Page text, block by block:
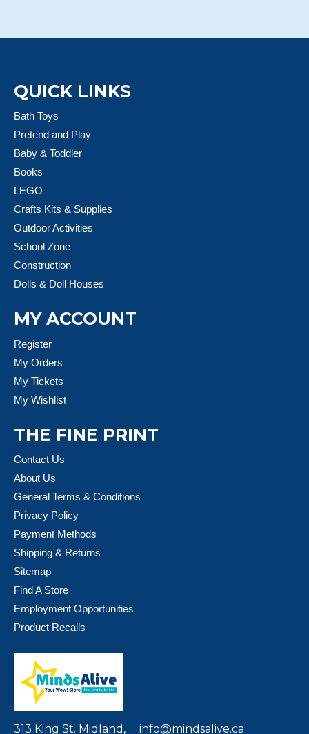
QUICK LINKS
Bath Toys
Pretend and Play
Baby & Toddler
Books
LEGO
Crafts Kits & Supplies
Outdoor Activities
School Zone
Construction
Dolls & Doll Houses
MY ACCOUNT
Register
My Orders
My Tickets
My Wishlist
THE FINE PRINT
Contact Us
About Us
General Terms & Conditions
Privacy Policy
Payment Methods
Shipping & Returns
Sitemap
Find A Store
Employment Opportunities
Product Recalls
313 King St. Midland, info@mindsalive.ca